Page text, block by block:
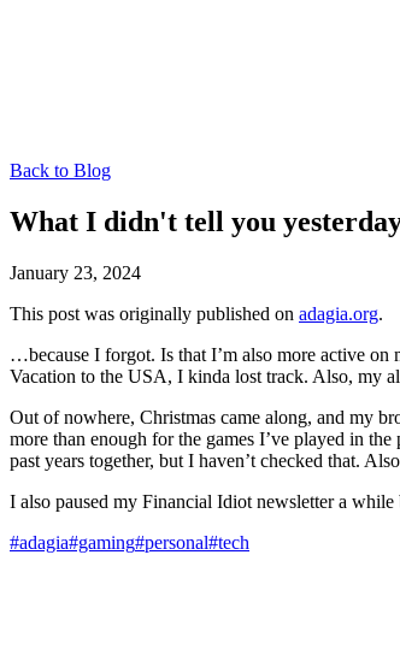
Back to Blog
What I didn't tell you
January 23, 2024
This post was originally published on adagia.org.
…because I forgot. Is that I’m also more active on
Vacation to the USA, I kinda lost track. Also, my
Out of nowhere, Christmas came along, and my
more than enough for the games I’ve played in
past years together, but I haven’t checked that.
I also paused my Financial Idiot newsletter a
#adagia#gaming#personal#tech